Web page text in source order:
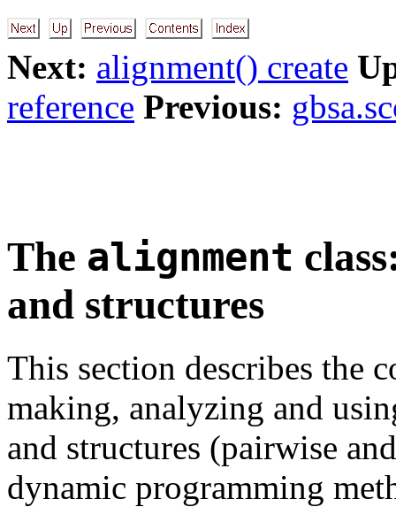
Next: alignment() create
reference Previous:
The alignment
and structures
This section describes the
making, analyzing and
and structures (pairwise
dynamic programming